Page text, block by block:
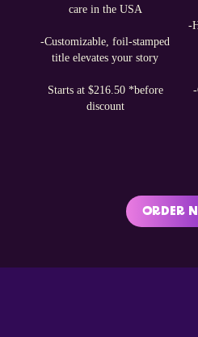
care in the USA
-Customizable, foil-stamped
title elevates your story
Starts at $216.50 *before
discount
-
ORDER